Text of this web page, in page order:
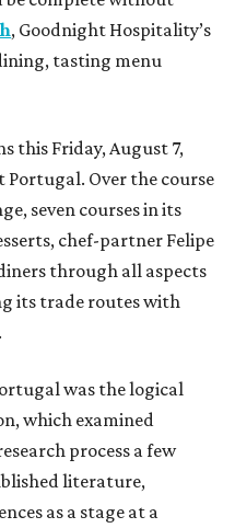
, Goodnight Hospitality’s
tasting menu
this Friday, August 7,
Over the course
seven courses in its
chef-partner Felipe
through all aspects
its trade routes with
was the logical
which examined
process a few
literature,
as a stage at a